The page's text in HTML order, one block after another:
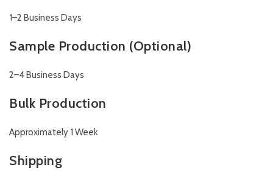
1–2 Business Days
Sample Production (Optional)
2–4 Business Days
Bulk Production
Approximately 1 Week
Shipping